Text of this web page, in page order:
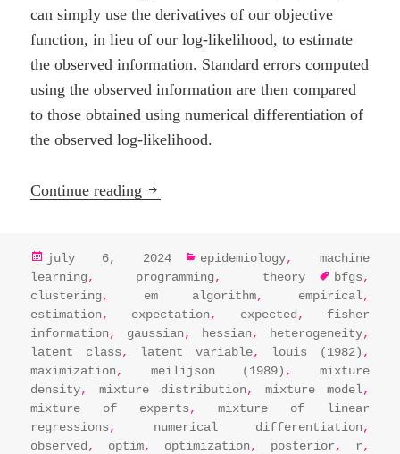
can simply use the derivatives of our objective
function, in lieu of our log-likelihood, to estimate
the observed information. Standard errors computed
using the observed information are then compared
to those obtained using numerical differentiation of
the observed log-likelihood.
Continue reading EM Algorithm Essentials: Estimating
posted
on
july 6, 2024 categories
epidemiology, machine
learning, programming, theory tags
bfgs,
clustering, em algorithm, empirical,
estimation, expectation, expected , fisher
information, gaussian, hessian, heterogeneity,
latent class, latent variable, louis (1982) ,
maximization, meilijson (1989) , mixture
density,mixture distribution, mixture model,
mixture of experts,mixture of linear
regressions, numerical differentiation,
observed , optim, optimization, posterior, r,